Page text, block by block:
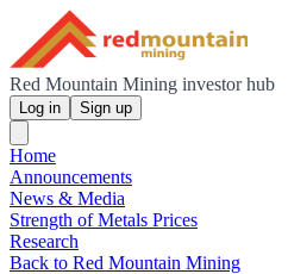
Red Mountain Mining investor hub
Log in Sign up
Home
Announcements
News & Media
Strength of Metals Prices
Research
Back to Red Mountain Mining